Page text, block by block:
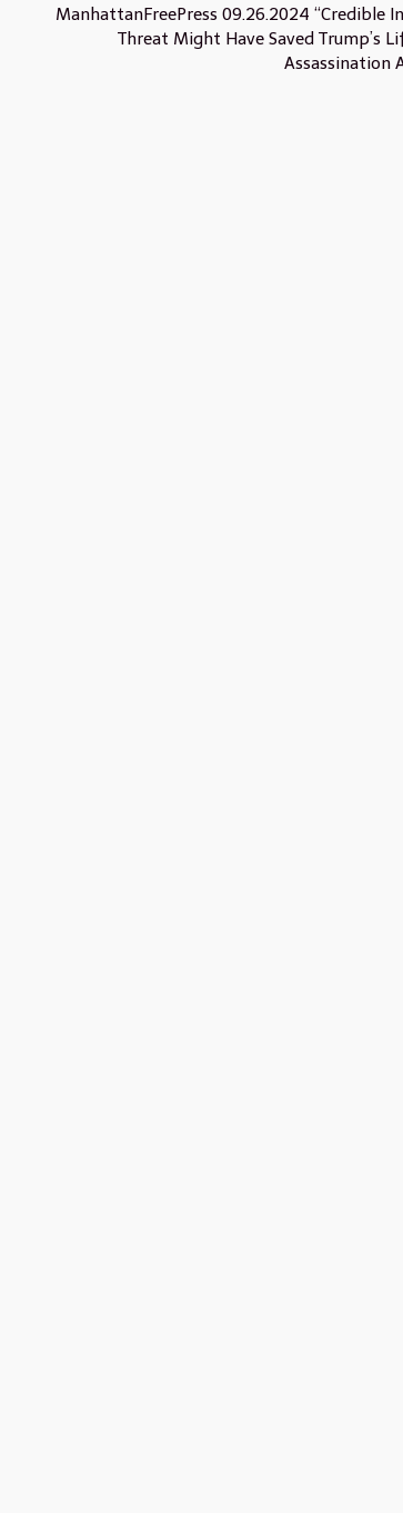
ManhattanFreePress 09.26.2024 “Credible
Threat Might Have Saved Trump’s
Assassination